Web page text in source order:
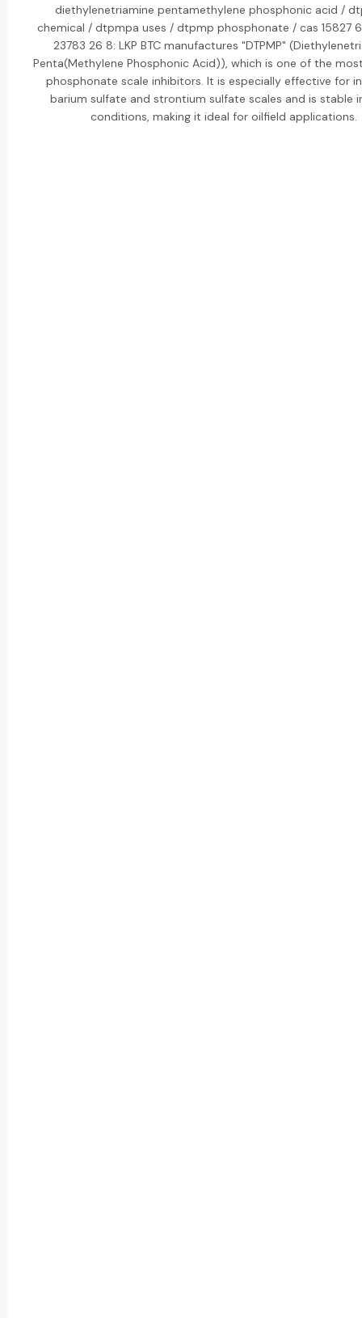
diethylenetriamine pentamethylene phosphonic acid /
chemical / dtpmpa uses / dtpmp phosphonate / cas 15827
23783 26 8: LKP BTC manufactures "DTPMP"
Penta(Methylene Phosphonic Acid)), which is one of the
phosphonate scale inhibitors. It is especially effective for
barium sulfate and strontium sulfate scales and is stable
conditions, making it ideal for oilfield applications.